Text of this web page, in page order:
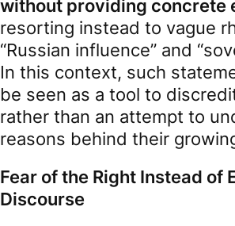
without providing concrete
resorting instead to vague
“Russian influence” and
In this context, such
be seen as a tool to
rather than an attempt to
reasons behind their
Fear of the Right Instead of
Discourse